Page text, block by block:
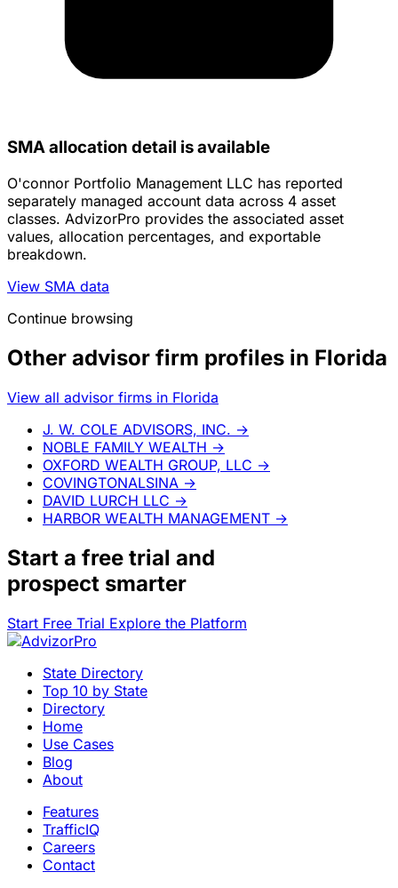
SMA allocation detail is available
O'connor Portfolio Management LLC has reported
separately managed account data across 4 asset
classes. AdvizorPro provides the associated asset
values, allocation percentages, and exportable
breakdown.
View SMA data
Continue browsing
Other advisor firm profiles in Florida
View all advisor firms in Florida
J. W. COLE ADVISORS, INC. →
NOBLE FAMILY WEALTH →
OXFORD WEALTH GROUP, LLC →
COVINGTONALSINA →
DAVID LURCH LLC →
HARBOR WEALTH MANAGEMENT →
Start a free trial and
prospect smarter
Start Free Trial Explore the Platform
State Directory
Top 10 by State
Directory
Home
Use Cases
Blog
About
Features
TrafficIQ
Careers
Contact